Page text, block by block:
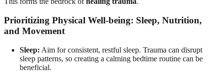
Prioritizing Physical Well-being: Sleep, Nutrition,
and Movement
Sleep: Aim for consistent, restful sleep. Trauma can disrupt
sleep patterns, so creating a calming bedtime routine can be
beneficial.